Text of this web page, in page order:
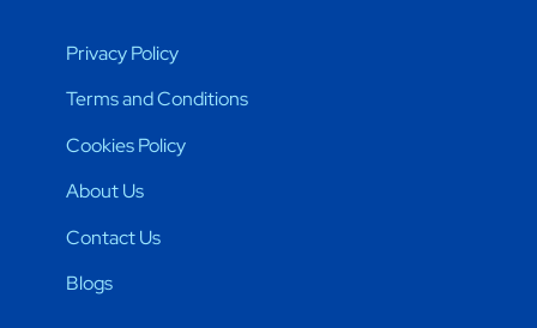
Privacy Policy
Terms and Conditions
Cookies Policy
About Us
Contact Us
Blogs